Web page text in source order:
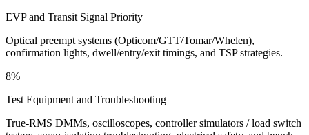
EVP and Transit Signal Priority
Optical preempt systems (Opticom/GTT/Tomar/Whelen),
confirmation lights, dwell/entry/exit timings, and TSP strategies.
8%
Test Equipment and Troubleshooting
True-RMS DMMs, oscilloscopes, controller simulators / load switch